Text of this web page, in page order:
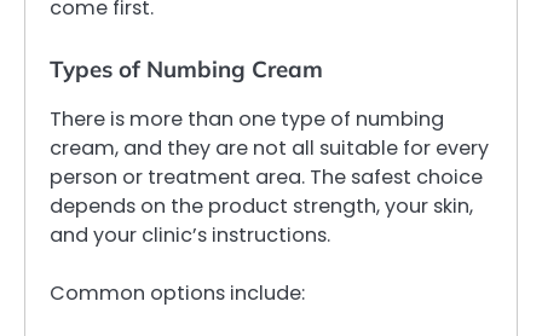
come first.
Types of Numbing Cream
There is more than one type of numbing
cream, and they are not all suitable for every
person or treatment area. The safest choice
depends on the product strength, your skin,
and your clinic’s instructions.
Common options include: